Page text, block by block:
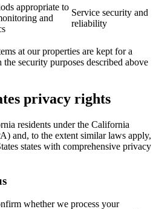
appropriate to
and
Service security and
reliability
at our properties are kept for a
security purposes described above
privacy rights
residents under the California
and, to the extent similar laws apply,
states with comprehensive privacy
whether we process your